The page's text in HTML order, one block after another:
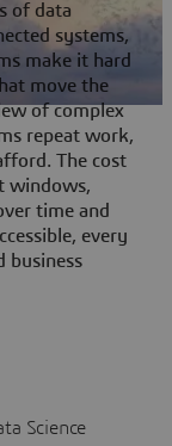
of data
systems,
make it hard
move the
of complex
repeat work,
The cost
windows,
time and
every
business
Science